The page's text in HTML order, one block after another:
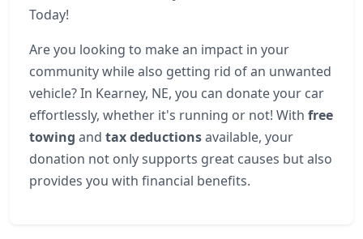
Today!
Are you looking to make an impact in your
community while also getting rid of an unwanted
vehicle? In Kearney, NE, you can donate your car
effortlessly, whether it's running or not! With free
towing and tax deductionsavailable, your
donation not only supports great causes but also
provides you with financial benefits.